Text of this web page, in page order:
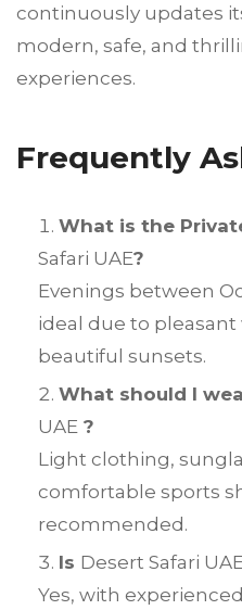
continuously updates
modern, safe, and
experiences.
Frequently
What is the
Safari UAE?
Evenings between
ideal due to
beautiful sunsets.
What should I
UAE ?
Light clothing,
comfortable sports
recommended.
Is Desert Safari UAE
Yes, with